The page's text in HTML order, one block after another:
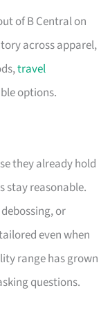
of B Central on
across apparel,
travel
options.
they already hold
stay reasonable.
or
even when
range has grown
questions.